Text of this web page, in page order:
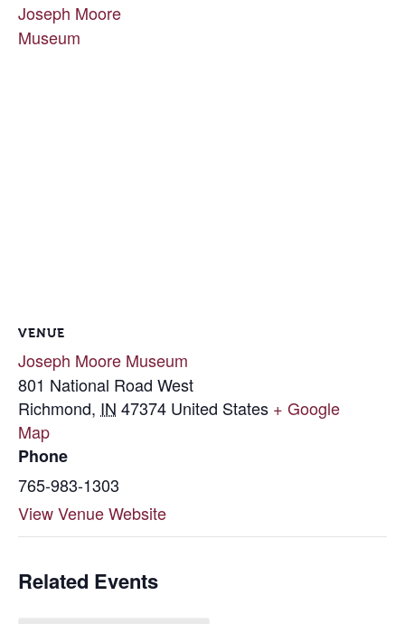
Joseph Moore
Museum
VENUE
Joseph Moore Museum
801 National Road West
Richmond, IN 47374 United States + Google
Map
Phone
765-983-1303
View Venue Website
Related Events